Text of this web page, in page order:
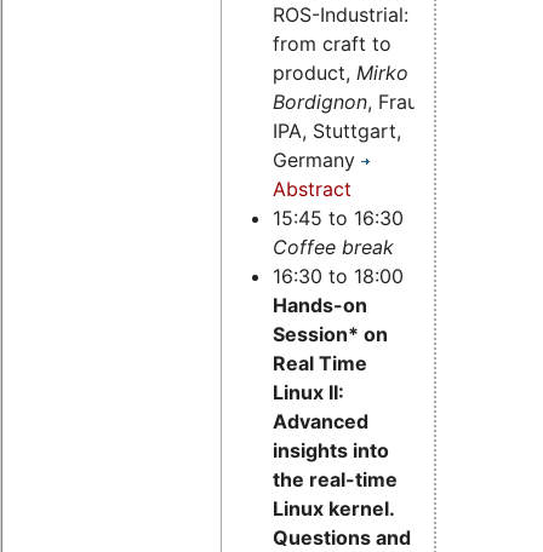
ROS-Industrial:
from craft to
product, Mirko
Bordignon, Fraunhofer
IPA, Stuttgart,
Germany
Abstract
15:45 to 16:30
Coffee break
16:30 to 18:00
Hands-on
Session* on
Real Time
Linux II:
Advanced
insights into
the real-time
Linux kernel.
Questions and